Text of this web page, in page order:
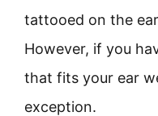
tattooed on the
However, if you
that fits your ear
exception.